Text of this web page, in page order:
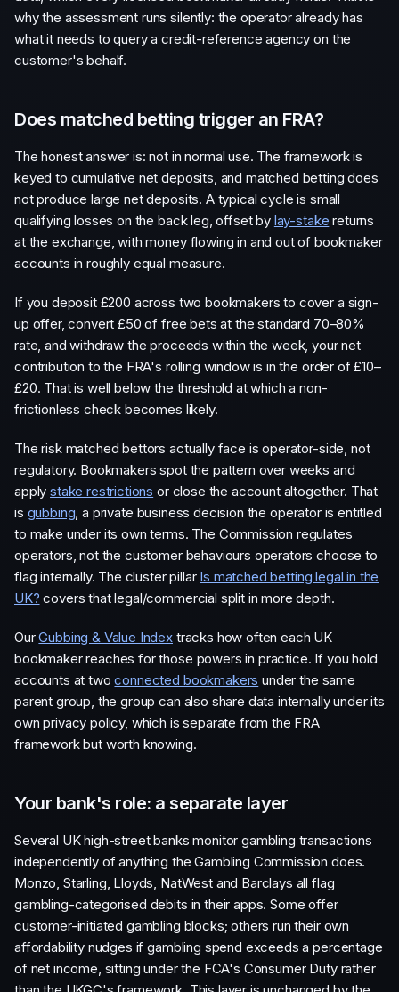
why the assessment runs silently: the operator already has
what it needs to query a credit-reference agency on the
customer's behalf.
Does matched betting trigger an FRA?
The honest answer is: not in normal use. The framework is
keyed to cumulative net deposits, and matched betting does
not produce large net deposits. A typical cycle is small
qualifying losses on the back leg, offset by lay-stake returns
at the exchange, with money flowing in and out of bookmaker
accounts in roughly equal measure.
If you deposit £200 across two bookmakers to cover a sign-
up offer, convert £50 of free bets at the standard 70–80%
rate, and withdraw the proceeds within the week, your net
contribution to the FRA's rolling window is in the order of £10–
£20. That is well below the threshold at which a non-
frictionless check becomes likely.
The risk matched bettors actually face is operator-side, not
regulatory. Bookmakers spot the pattern over weeks and
applystake restrictions or close the account altogether. That
is gubbing, a private business decision the operator is entitled
to make under its own terms. The Commission regulates
operators, not the customer behaviours operators choose to
flag internally. The cluster pillar Is matched betting legal in the
UK? covers that legal/commercial split in more depth.
OurGubbing & Value Index tracks how often each UK
bookmaker reaches for those powers in practice. If you hold
accounts at twoconnected bookmakers under the same
parent group, the group can also share data internally under its
own privacy policy, which is separate from the FRA
framework but worth knowing.
Your bank's role: a separate layer
Several UK high-street banks monitor gambling transactions
independently of anything the Gambling Commission does.
Monzo, Starling, Lloyds, NatWest and Barclays all flag
gambling-categorised debits in their apps. Some offer
customer-initiated gambling blocks; others run their own
affordability nudges if gambling spend exceeds a percentage
of net income, sitting under the FCA's Consumer Duty rather